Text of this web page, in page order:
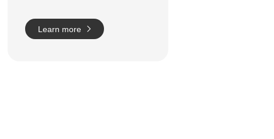
The pillar of the core is split
into small, even sections by
Learn more